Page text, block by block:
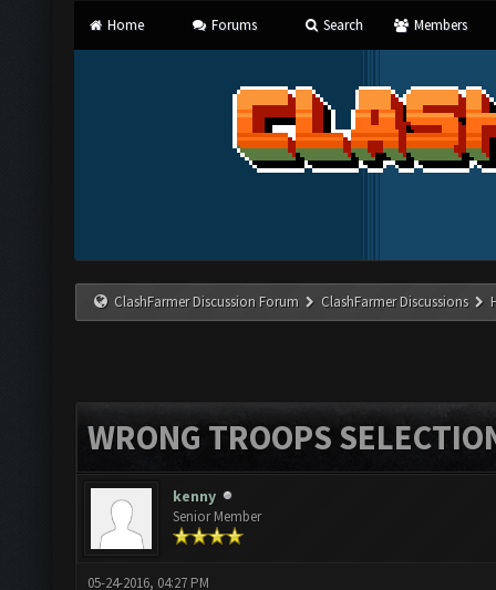
Home Forums Search Members
ClashFarmer Discussion Forum ClashFarmer Discussions
WRONG TROOPS
kenny
Senior Member
05-24-2016, 04:27 PM